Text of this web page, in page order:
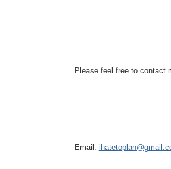
Please feel free to contact
Email: